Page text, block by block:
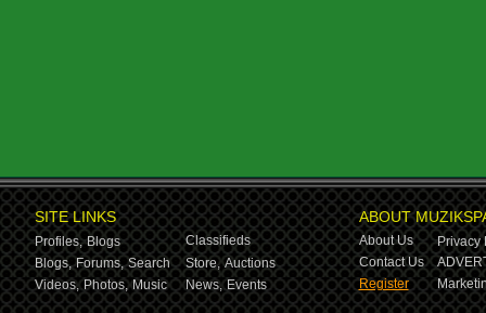
SITE LINKS
Profiles, Blogs
Classifieds
Blogs, Forums, Search Store, Auctions
Videos, Photos, Music News, Events
ABOUT
About Us
Privacy
Contact Us
Register